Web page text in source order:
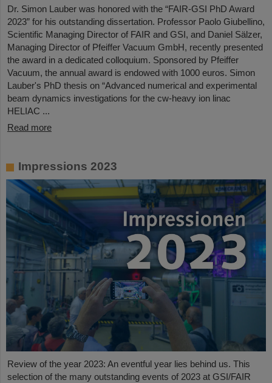
Dr. Simon Lauber was honored with the “FAIR-GSI PhD Award
2023” for his outstanding dissertation. Professor Paolo Giubellino,
Scientific Managing Director of FAIR and GSI, and Daniel Sälzer,
Managing Director of Pfeiffer Vacuum GmbH, recently presented
the award in a dedicated colloquium. Sponsored by Pfeiffer
Vacuum, the annual award is endowed with 1000 euros. Simon
Lauber's PhD thesis on “Advanced numerical and experimental
beam dynamics investigations for the cw-heavy ion linac
HELIAC ...
Read more
Impressions 2023
Review of the year 2023: An eventful year lies behind us. This
selection of the many outstanding events of 2023 at GSI/FAIR